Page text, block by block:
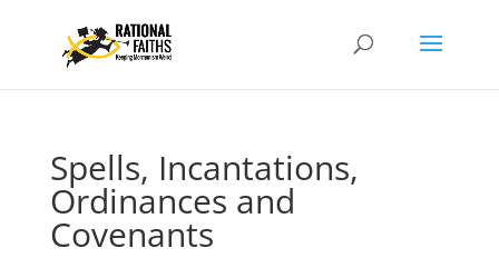
Spells, Incantations,
Ordinances and
Covenants